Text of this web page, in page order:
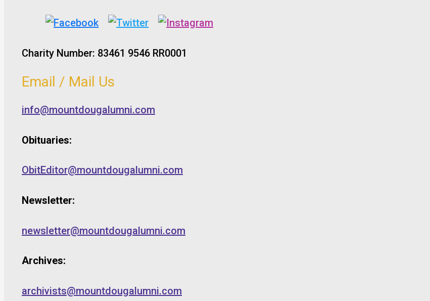
Charity Number: 83461 9546 RR0001
Email / Mail Us
info@mountdougalumni.com
Obituaries:
ObitEditor@mountdougalumni.com
Newsletter:
newsletter@mountdougalumni.com
Archives:
archivists@mountdougalumni.com